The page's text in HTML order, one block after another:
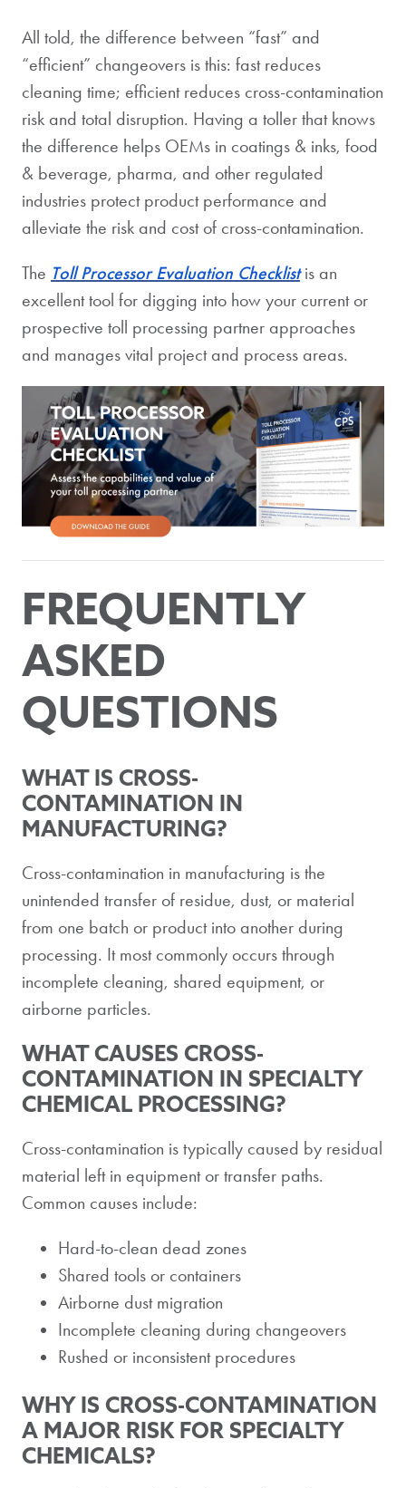
All told, the difference between “fast” and
“efficient” changeovers is this: fast reduces
cleaning time; efficient reduces cross-contamination
risk and total disruption. Having a toller that knows
the difference helps OEMs in coatings & inks, food
& beverage, pharma, and other regulated
industries protect product performance and
alleviate the risk and cost of cross-contamination.
The Toll Processor Evaluation Checklistis an
excellent tool for digging into how your current or
prospective toll processing partner approaches
and manages vital project and process areas.
FREQUENTLY
ASKED
QUESTIONS
WHAT IS CROSS-
CONTAMINATION IN
MANUFACTURING?
Cross-contamination in manufacturing is the
unintended transfer of residue, dust, or material
from one batch or product into another during
processing. It most commonly occurs through
incomplete cleaning, shared equipment, or
airborne particles.
WHAT CAUSES CROSS-
CONTAMINATION IN SPECIALTY
CHEMICAL PROCESSING?
Cross-contamination is typically caused by residual
material left in equipment or transfer paths.
Common causes include:
Hard-to-clean dead zones
Shared tools or containers
Airborne dust migration
Incomplete cleaning during changeovers
Rushed or inconsistent procedures
WHY IS CROSS-CONTAMINATION
A MAJOR RISK FOR SPECIALTY
CHEMICALS?